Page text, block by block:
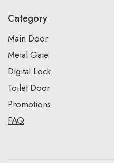
Category
Main Door
Metal Gate
Digital Lock
Toilet Door
Promotions
FAQ